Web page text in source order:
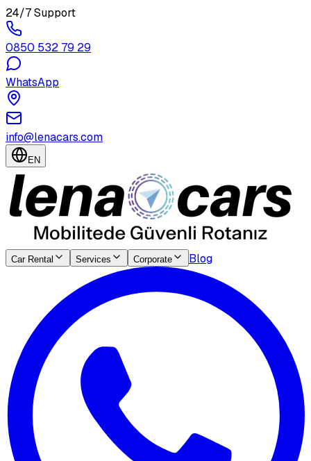
24/7 Support
0850 532 79 29
WhatsApp
info@lenacars.com
EN
Car Rental Services Corporate Blog